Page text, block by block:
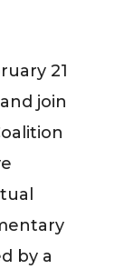
21
join
by a